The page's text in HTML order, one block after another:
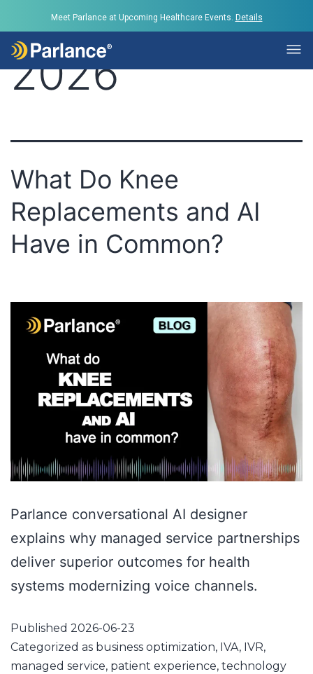
Meet Parlance at Upcoming Healthcare Events. Details
Day:June 23,
2026
What Do Knee
Replacements and AI
Have in Common?
Parlance conversational AI designer
explains why managed service partnerships
deliver superior outcomes for health
systems modernizing voice channels.
Published 2026-06-23
Categorized as business optimization, IVA, IVR,
managed service, patient experience, technology